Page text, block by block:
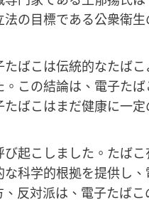
の目標である公衆衛
ばこは伝統的なたば
この結論は、電子た
ばこはまだ健康に一
起こしました。たば
科学的根拠を提供し
反対派は、電子たば